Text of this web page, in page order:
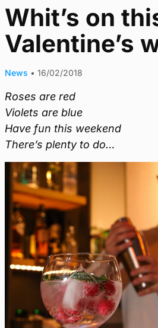
Whit’s on
Valentine’s
News • 16/02/2018
Roses are red
Violets are blue
Have fun this weekend
There’s plenty to do…